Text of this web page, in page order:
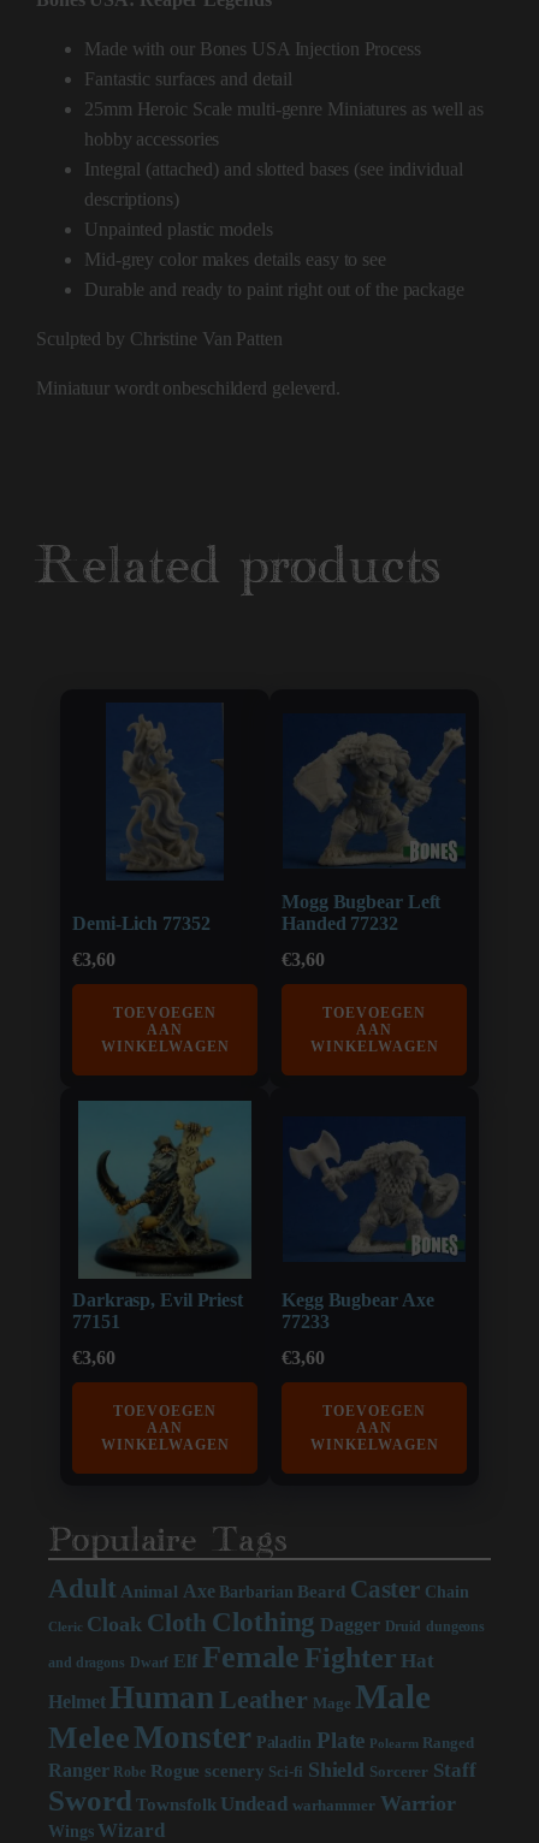
Made with our Bones USA Injection Process
Fantastic surfaces and detail
25mm Heroic Scale multi-genre Miniatures as well as
hobby accessories
Integral (attached) and slotted bases (see individual
descriptions)
Unpainted plastic models
Mid-grey color makes details easy to see
Durable and ready to paint right out of the package
Sculpted by Christine Van Patten
Miniatuur wordt onbeschilderd geleverd.
Related products
Demi-Lich 77352
€3,60
TOEVOEGEN
AAN
WINKELWAGEN
Mogg Bugbear Left
Handed 77232
€3,60
TOEVOEGEN
AAN
WINKELWAGEN
Darkrasp, Evil Priest
77151
€3,60
TOEVOEGEN
AAN
WINKELWAGEN
Kegg Bugbear Axe
77233
€3,60
TOEVOEGEN
AAN
WINKELWAGEN
Populaire Tags
Adult Animal Axe Barbarian Beard Caster Chain
Cleric Cloak Cloth Clothing Dagger Druid dungeons
and dragons Dwarf Elf FemaleFighter Hat
Helmet Human Leather Mage Male
MeleeMonster Paladin Plate Polearm Ranged
Ranger Robe Rogue scenery Sci-fi Shield Sorcerer Staff
Sword Townsfolk Undead warhammer Warrior
Wings Wizard